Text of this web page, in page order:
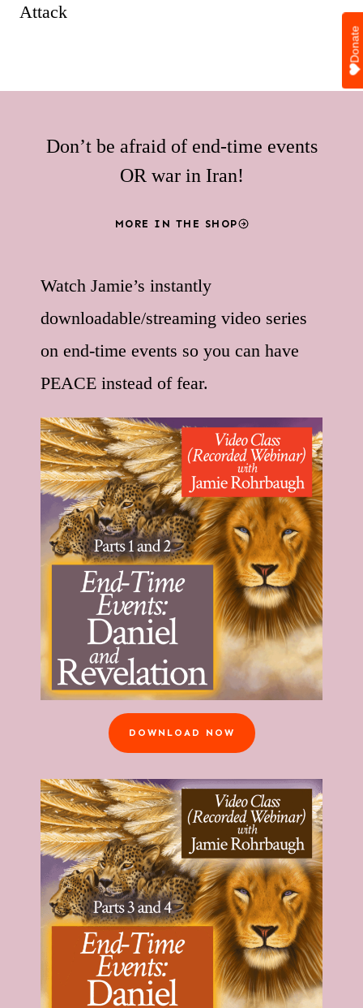
Attack
Don’t be afraid of end-time events
OR war in Iran!
MORE IN THE SHOP
Watch Jamie’s instantly
downloadable/streaming video series
on end-time events so you can have
PEACE instead of fear.
DOWNLOAD NOW
Donate